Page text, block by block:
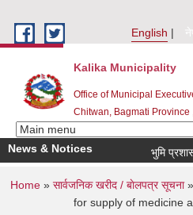
English
Kalika Municipality
Office of Municipal
Chitwan, Bagmati Province
News & Notices भुमि
You are here
Home» सार्वजनिक खरीद / बाेलपत्र सूचना»
for supply of medicine